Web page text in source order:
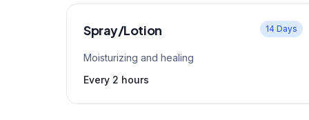
Spray/Lotion 14 Days
Moisturizing and healing
Every 2 hours